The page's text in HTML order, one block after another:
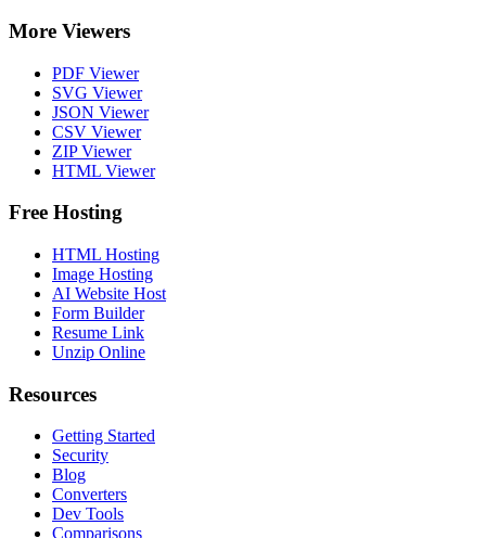
More Viewers
PDF Viewer
SVG Viewer
JSON Viewer
CSV Viewer
ZIP Viewer
HTML Viewer
Free Hosting
HTML Hosting
Image Hosting
AI Website Host
Form Builder
Resume Link
Unzip Online
Resources
Getting Started
Security
Blog
Converters
Dev Tools
Comparisons